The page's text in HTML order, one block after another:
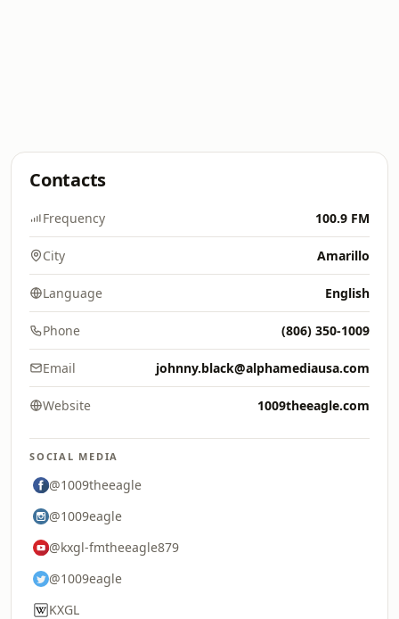
Contacts
Frequency 100.9 FM
City Amarillo
Language English
Phone (806) 350-1009
Email johnny.black@alphamediausa.com
Website 1009theeagle.com
SOCIAL MEDIA
@1009theeagle
@1009eagle
@kxgl-fmtheeagle879
@1009eagle
KXGL